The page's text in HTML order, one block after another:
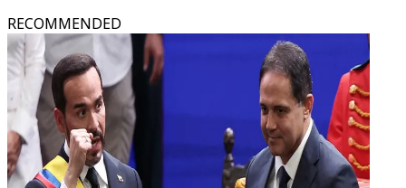
RECOMMENDED